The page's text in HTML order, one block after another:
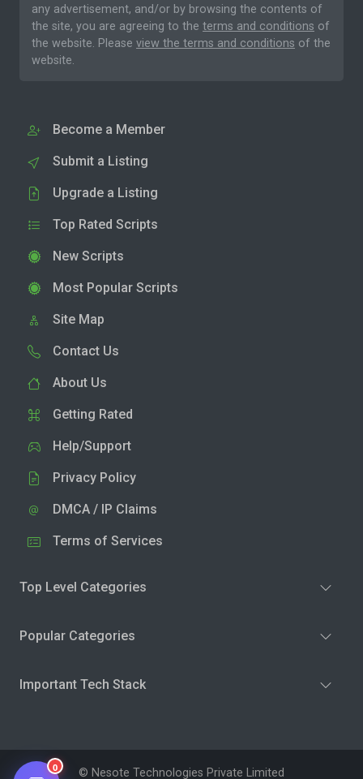
any advertisement, and/or by browsing the contents of
the site, you are agreeing to the terms and conditions of
the website. Please view the terms and conditions of the
website.
Become a Member
Submit a Listing
Upgrade a Listing
Top Rated Scripts
New Scripts
Most Popular Scripts
Site Map
Contact Us
About Us
Getting Rated
Help/Support
Privacy Policy
DMCA / IP Claims
Terms of Services
Top Level Categories
Popular Categories
Important Tech Stack
© Nesote Technologies Private Limited
0